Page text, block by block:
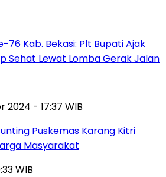
76 Kab. Bekasi: Plt Bupati Ajak
Sehat Lewat Lomba Gerak Jalan
2024 - 17:37 WIB
Puskemas Karang Kitri
Masyarakat
WIB